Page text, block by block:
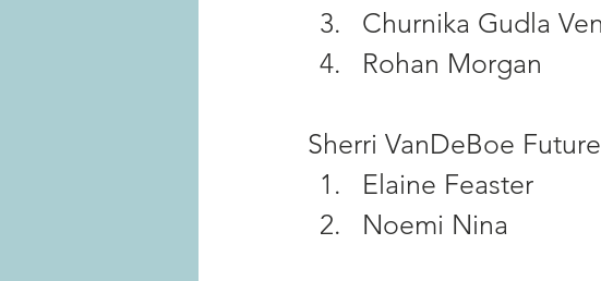
Churnika Gudla
Rohan Morgan
Sherri VanDeBoe
Elaine Feaster
Noemi Nina